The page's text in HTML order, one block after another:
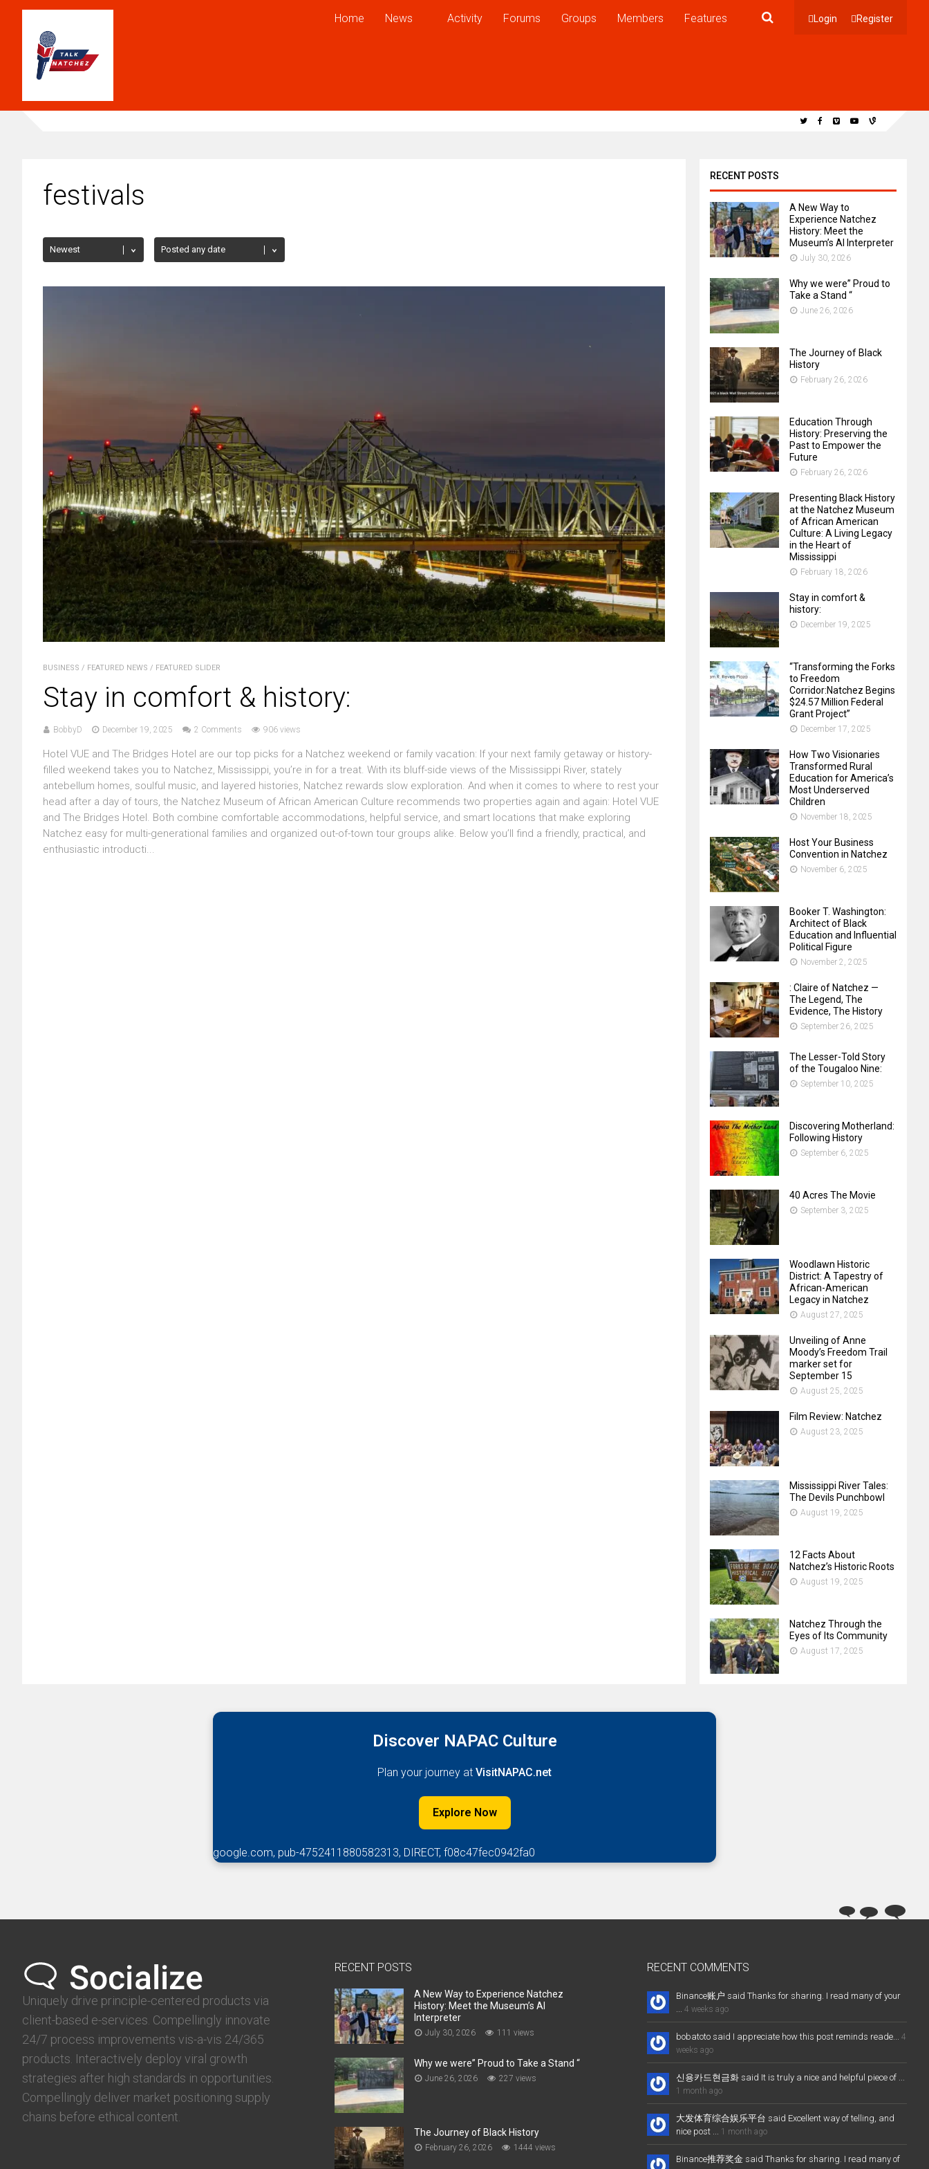
Home News Activity Forums Groups Members Features Login Register
festivals
BUSINESS / FEATURED NEWS / FEATURED SLIDER
Stay in comfort & history:
BobbyD December 19, 2025 2 Comments 906 views
Hotel VUE and The Bridges Hotel are our top picks for a Natchez weekend or family vacation: If your next family getaway or history-
filled weekend takes you to Natchez, Mississippi, you’re in for a treat. With its bluff-side views of the Mississippi River, stately
antebellum homes, soulful music, and layered histories, Natchez rewards slow exploration. And when it comes to where to rest your
head after a day of tours, the Natchez Museum of African American Culture recommends two properties again and again: Hotel VUE
and The Bridges Hotel. Both combine comfortable accommodations, helpful service, and smart locations that make exploring
Natchez easy for multi-generational families and organized out-of-town tour groups alike. Below you’ll find a friendly, practical, and
enthusiastic introducti...
RECENT POSTS
A New Way to
Experience Natchez
History: Meet the
Museum’s AI Interpreter
July 30, 2026
Why we were” Proud to
Take a Stand “
June 26, 2026
The Journey of Black
History
February 26, 2026
Education Through
History: Preserving the
Past to Empower the
Future
February 26, 2026
Presenting Black History
at the Natchez Museum
of African American
Culture: A Living Legacy
in the Heart of
Mississippi
February 18, 2026
Stay in comfort &
history:
December 19, 2025
“Transforming the Forks
to Freedom
Corridor:Natchez Begins
$24.57 Million Federal
Grant Project”
December 17, 2025
How Two Visionaries
Transformed Rural
Education for America’s
Most Underserved
Children
November 18, 2025
Host Your Business
Convention in Natchez
November 6, 2025
Booker T. Washington:
Architect of Black
Education and Influential
Political Figure
November 2, 2025
: Claire of Natchez —
The Legend, The
Evidence, The History
September 26, 2025
The Lesser-Told Story
of the Tougaloo Nine:
September 10, 2025
Discovering Motherland:
Following History
September 6, 2025
40 Acres The Movie
September 3, 2025
Woodlawn Historic
District: A Tapestry of
African-American
Legacy in Natchez
August 27, 2025
Unveiling of Anne
Moody’s Freedom Trail
marker set for
September 15
August 25, 2025
Film Review: Natchez
August 23, 2025
Mississippi River Tales:
The Devils Punchbowl
August 19, 2025
12 Facts About
Natchez’s Historic Roots
August 19, 2025
Natchez Through the
Eyes of Its Community
August 17, 2025
Discover NAPAC Culture
Plan your journey at VisitNAPAC.net
Explore Now
google.com, pub-4752411880582313, DIRECT, f08c47fec0942fa0
Uniquely drive principle-centered products via
client-based e-services. Compellingly innovate
24/7 process improvements vis-a-vis 24/365
products. Interactively deploy viral growth
strategies after high standards in opportunities.
Compellingly deliver market positioning supply
chains before ethical content.
RECENT POSTS
A New Way to Experience Natchez
History: Meet the Museum’s AI
Interpreter
July 30, 2026 111 views
Why we were” Proud to Take a Stand “
June 26, 2026 227 views
The Journey of Black History
February 26, 2026 1444 views
RECENT COMMENTS
Binance账户 said Thanks for sharing. I read many of your
... 4 weeks ago
bobatoto said I appreciate how this post reminds reade... 4
weeks ago
신용카드현금화 said It is truly a nice and helpful piece of ...
1 month ago
大发体育综合娱乐平台 said Excellent way of telling, and
nice post ... 1 month ago
Binance推荐奖金 said Thanks for sharing. I read many of